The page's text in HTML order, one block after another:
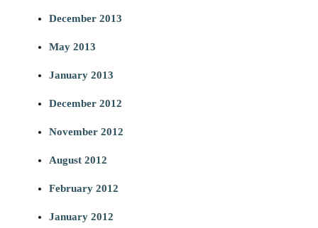
December 2013
May 2013
January 2013
December 2012
November 2012
August 2012
February 2012
January 2012